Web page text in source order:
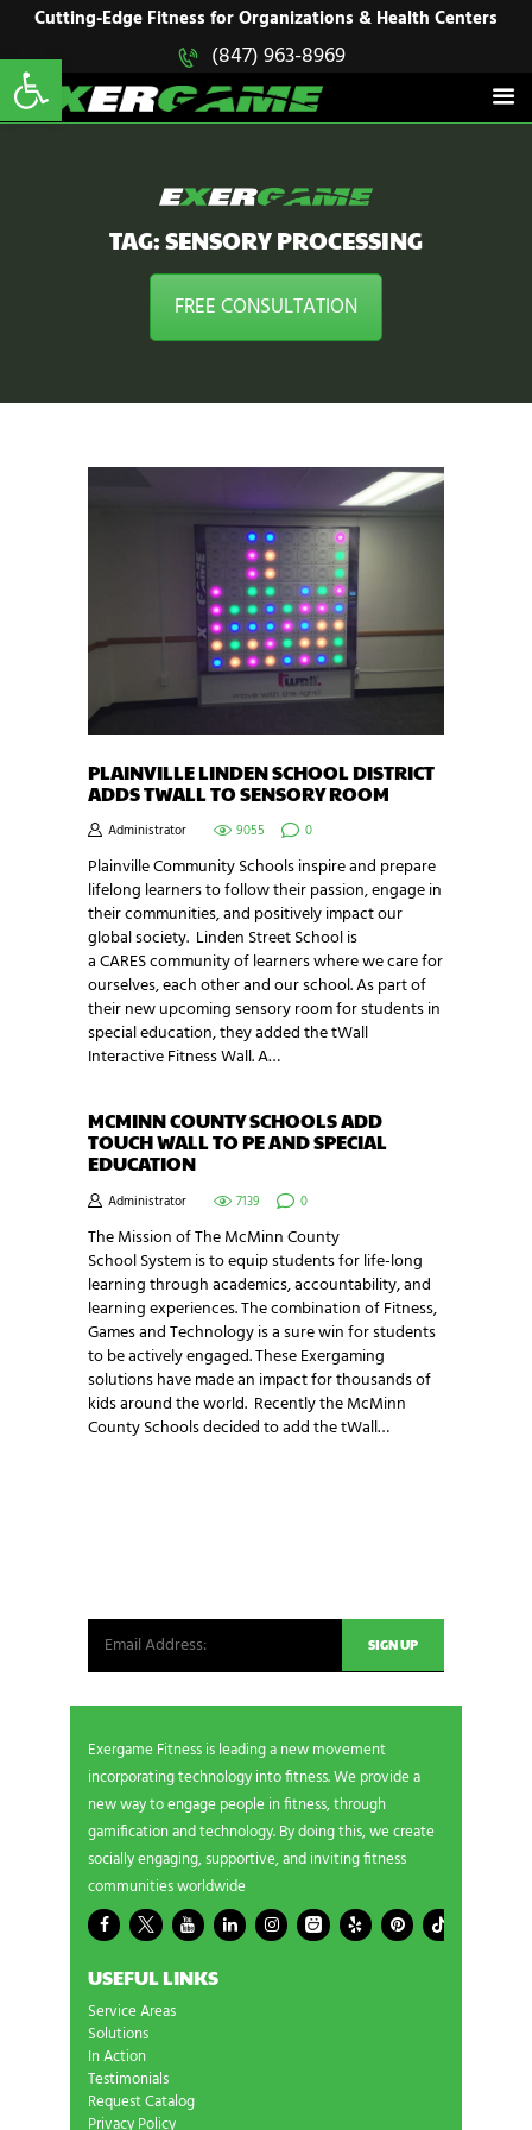
Cutting-Edge Fitness for Organizations & Health Centers
(847) 963-8969
TAG: SENSORY PROCESSING
FREE CONSULTATION
EXERGAME
Cutting-Edge Fitness for Organizations & Health Centers
HOME
SOLUTIONS
PRODUCTS
CONTACT US
PLAINVILLE LINDEN SCHOOL DISTRICT
ADDS TWALL TO SENSORY ROOM
Administrator 9055 0
Plainville Community Schools inspire and prepare
lifelong learners to follow their passion, engage in
their communities, and positively impact our
global society. Linden Street School is
a CARES community of learners where we care for
ourselves, each other and our school. As part of
their new upcoming sensory room for students in
special education, they added the tWall
Interactive Fitness Wall. A…
MCMINN COUNTY SCHOOLS ADD
TOUCH WALL TO PE AND SPECIAL
EDUCATION
Administrator 7139 0
The Mission of The McMinn County
School System is to equip students for life-long
learning through academics, accountability, and
learning experiences. The combination of Fitness,
Games and Technology is a sure win for students
to be actively engaged. These Exergaming
solutions have made an impact for thousands of
kids around the world. Recently the McMinn
County Schools decided to add the tWall…
Exergame Fitness is leading a new movement
incorporating technology into fitness. We provide a
new way to engage people in fitness, through
gamification and technology. By doing this, we create
socially engaging, supportive, and inviting fitness
communities worldwide
USEFUL LINKS
Service Areas
Solutions
In Action
Testimonials
Request Catalog
Open toolbar